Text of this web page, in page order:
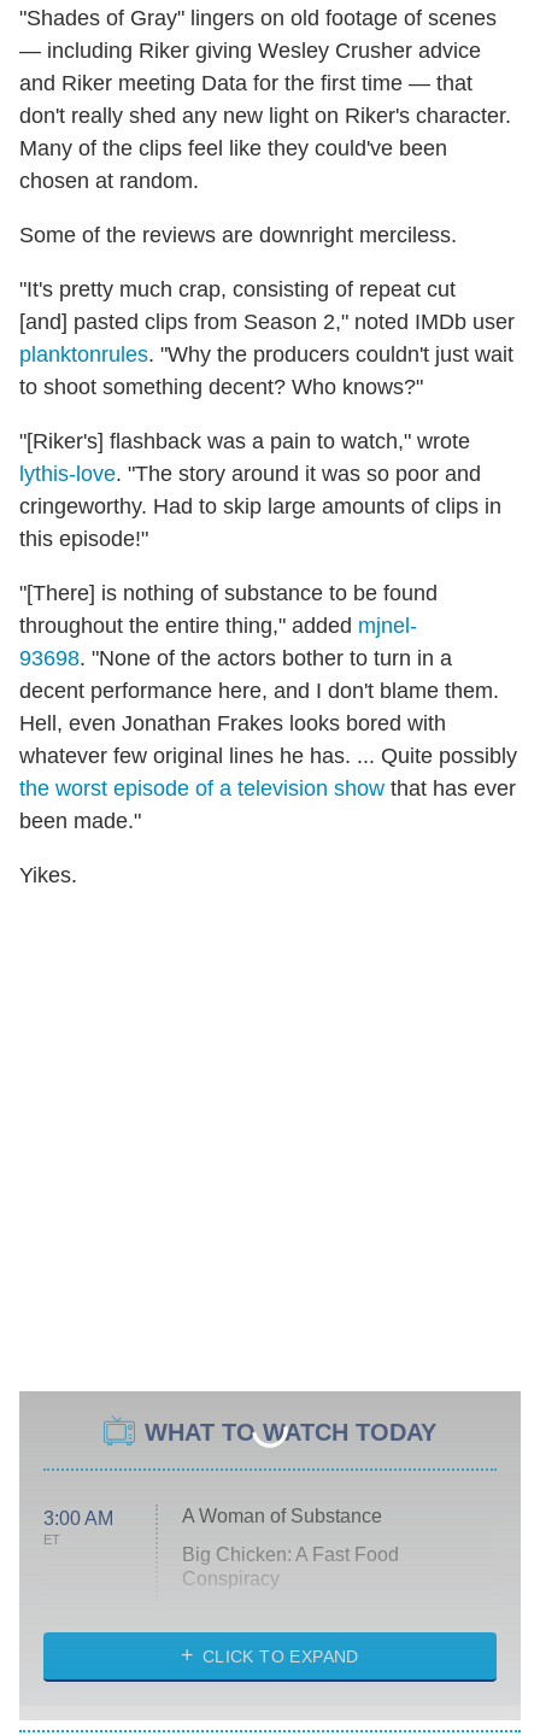
"Shades of Gray" lingers on old footage of scenes
— including Riker giving Wesley Crusher advice
and Riker meeting Data for the first time — that
don't really shed any new light on Riker's character.
Many of the clips feel like they could've been
chosen at random.
Some of the reviews are downright merciless.
"It's pretty much crap, consisting of repeat cut
[and] pasted clips from Season 2," noted IMDb user
planktonrules. "Why the producers couldn't just wait
to shoot something decent? Who knows?"
"[Riker's] flashback was a pain to watch," wrote
lythis-love. "The story around it was so poor and
cringeworthy. Had to skip large amounts of clips in
this episode!"
"[There] is nothing of substance to be found
throughout the entire thing," added mjnel-
93698. "None of the actors bother to turn in a
decent performance here, and I don't blame them.
Hell, even Jonathan Frakes looks bored with
whatever few original lines he has. ... Quite possibly
the worst episode of a television show that has ever
been made."
Yikes.
WHAT TO WATCH TODAY
3:00 AM
ET
A Woman of Substance
Big Chicken: A Fast Food
Conspiracy
Diarra From Detroit
CLICK TO EXPAND